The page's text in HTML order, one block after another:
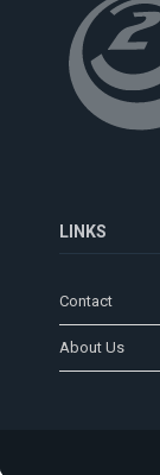
LINKS
Contact
About Us